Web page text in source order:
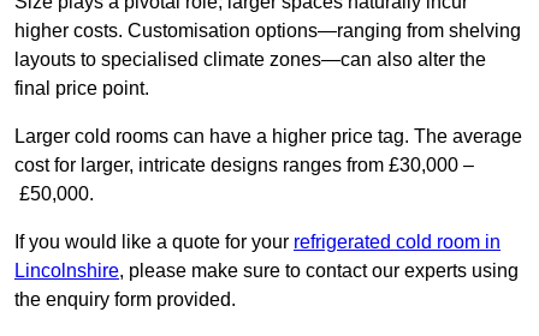
higher costs. Customisation options—ranging from shelving
layouts to specialised climate zones—can also alter the
final price point.
Larger cold rooms can have a higher price tag. The average
cost for larger, intricate designs ranges from £30,000 –
£50,000.
If you would like a quote for your refrigerated cold room in
Lincolnshire, please make sure to contact our experts using
the enquiry form provided.